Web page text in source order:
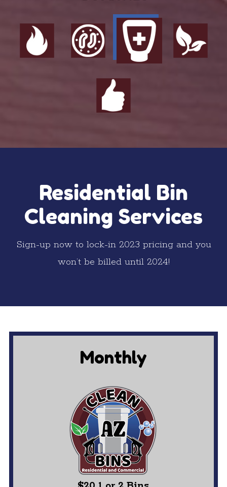
Residential Bin
Cleaning Services
Sign-up now to lock-in 2023 pricing and you
won’t be billed until 2024!
Monthly